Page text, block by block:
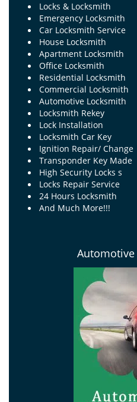
Locks & Locksmith
Emergency Locksmith
Car Locksmith Service
House Locksmith
Apartment Locksmith
Office Locksmith
Residential Locksmith
Commercial Locksmith
Automotive Locksmith
Locksmith Rekey
Lock Installation
Locksmith Car Key
Ignition Repair/ Change
Transponder Key Made
High Security Locks s
Locks Repair Service
24 Hours Locksmith
And Much More!!!